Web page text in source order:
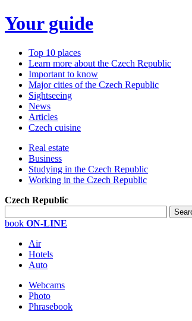
Your guide
Top 10 places
Learn more about the Czech Republic
Important to know
Major cities of the Czech Republic
Sightseeing
News
Articles
Czech cuisine
Real estate
Business
Studying in the Czech Republic
Working in the Czech Republic
Czech Republic
book ON-LINE
Air
Hotels
Auto
Webcams
Photo
Phrasebook